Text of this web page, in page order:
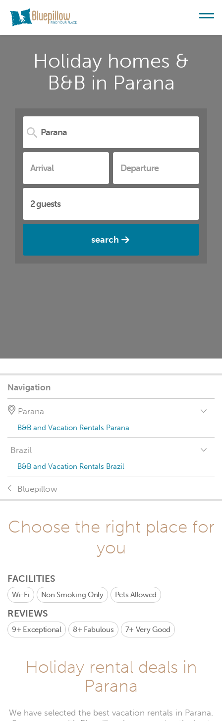
Holiday homes &
B&B in Parana
search
Navigation
Parana
B&B and Vacation Rentals Parana
Brazil
B&B and Vacation Rentals Brazil
Bluepillow
Choose the right place for
you
FACILITIES
Wi-Fi Non Smoking Only Pets Allowed
REVIEWS
9+ Exceptional 8+ Fabulous 7+ Very Good
Holiday rental deals in
Parana
We have selected the best vacation rentals in Parana.